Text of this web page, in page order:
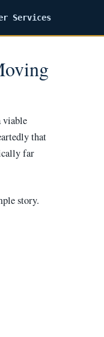
Services
viable
that
far
story.